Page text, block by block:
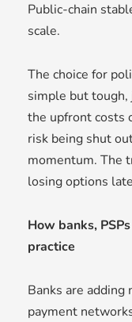
Public-chain
scale.
The choice for
simple but tough,
the upfront costs
risk being shut
momentum. The
losing options
How banks,
practice
Banks are
payment